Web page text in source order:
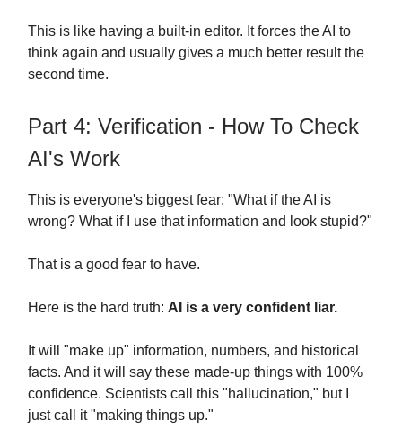
This is like having a built-in editor. It forces the AI to
think again and usually gives a much better result the
second time.
Part 4: Verification - How To Check
AI's Work
This is everyone's biggest fear: "What if the AI is
wrong? What if I use that information and look stupid?"
That is a good fear to have.
Here is the hard truth: AI is a very confident liar.
It will "make up" information, numbers, and historical
facts. And it will say these made-up things with 100%
confidence. Scientists call this "hallucination," but I
just call it "making things up."